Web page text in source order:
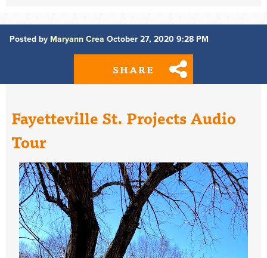
Posted by Maryann Crea October 27, 2020 9:28 PM
SHARE
Fayetteville St. Projects Audio
Tour